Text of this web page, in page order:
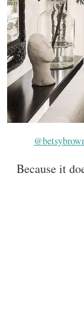
Because it